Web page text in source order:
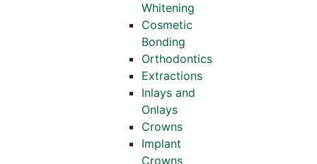
Whitening
Cosmetic
Bonding
Orthodontics
Extractions
Inlays and
Onlays
Crowns
Implant
Crowns